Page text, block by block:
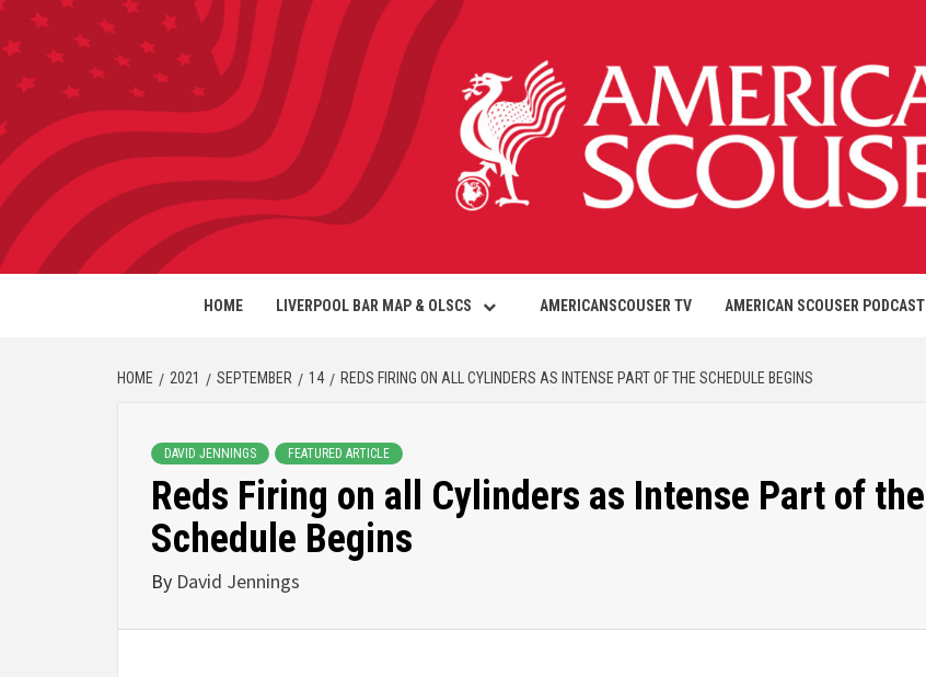
HOME LIVERPOOL BAR MAP & OLSCS AMERICANSCOUSER TV AMERICAN SCOUSER PODCAST
HOME 2021 SEPTEMBER 14 REDS FIRING ON ALL CYLINDERS AS INTENSE PART OF THE SCHEDULE BEGINS
DAVID JENNINGS FEATURED ARTICLE
Reds Firing on all Cylinders as Intense Part of the
Schedule Begins
By David Jennings